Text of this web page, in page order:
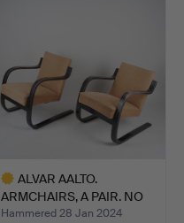
ALVAR AALTO.
ARMCHAIRS, A PAIR. NO
34/402.…
Hammered 28 Jan 2024